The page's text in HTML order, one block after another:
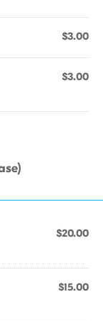
$3.00
$3.00
$20.00
$15.00